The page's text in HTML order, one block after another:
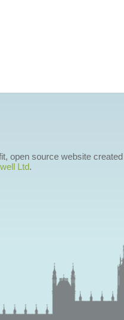
open source website
Ltd.